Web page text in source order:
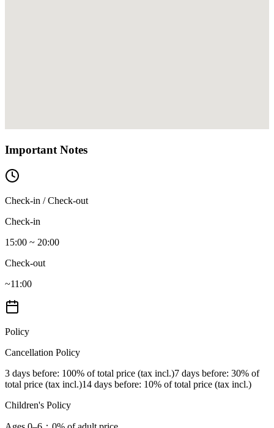
Important Notes
Check-in / Check-out
Check-in
15:00 ~ 20:00
Check-out
~11:00
Policy
Cancellation Policy
3 days before: 100% of total price (tax incl.)7 days before: 30% of
total price (tax incl.)14 days before: 10% of total price (tax incl.)
Children's Policy